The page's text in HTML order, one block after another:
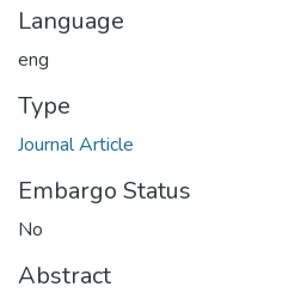
Language
eng
Type
Journal Article
Embargo Status
No
Abstract